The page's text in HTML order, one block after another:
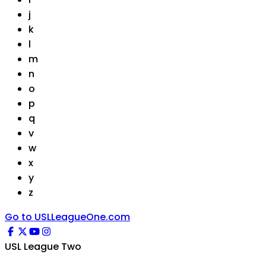
j
k
l
m
n
o
p
q
v
w
x
y
z
Go to USLLeagueOne.com
USL League Two